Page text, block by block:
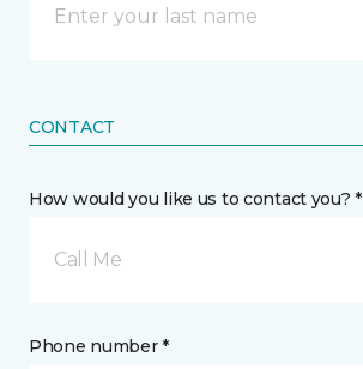
CONTACT
How would you like us to contact you? *
Call Me
Phone number *